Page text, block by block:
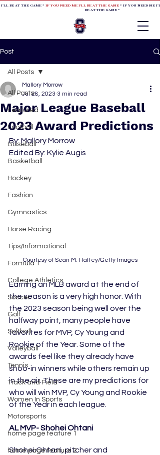
BE AT THE GAME * IF YOU NEED ME I'LL BE AT THE GAME* IF YOU NEED ME
BE AT THE GAME *
Post
All Posts
Featured
Football
Baseball
Basketball
Hockey
Fashion
Gymnastics
Horse Racing
Tips/Informational
Formula 1
College Athletics
Soccer
Golf
Softball
Volleyball
Tennis
Track and Field
Women In Sports
Motorsports
home page feature 1
home page feature 2
All Posts
Major League Baseball
2023 Award Predictions
Mallory Morrow
Jul 28, 2023 3 min read
By: Mallory Morrow
Edited By: Kylie Augis
Courtesy of Sean M. Haffey/Getty Images
Earning an MLB award at the end of
the season is a very high honor. With
the 2023 season being well over the
halfway point, many people have
favorites for MVP, Cy Young and
Rookie of the Year. Some of the
awards feel like they already have
shoo-in winners while others remain up
in the air. These are my predictions for
who will win MVP, Cy Young and Rookie
of the Year in each league.
AL MVP- Shohei Ohtani
Shohei Ohtani, pitcher and